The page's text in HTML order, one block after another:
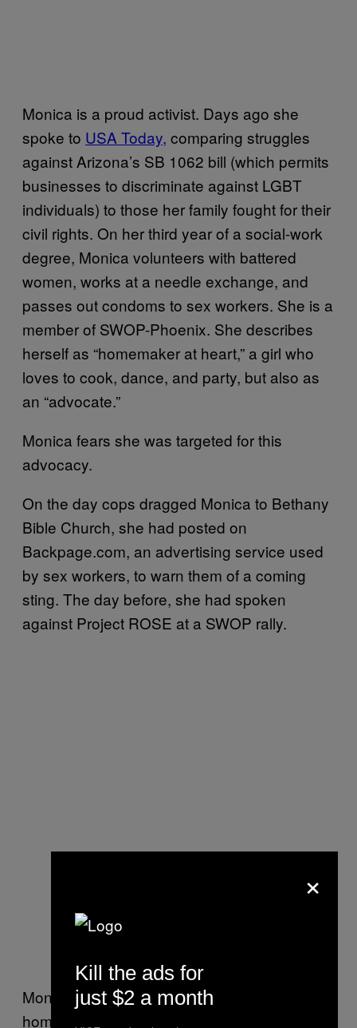
Monica is a proud activist. Days ago she
spoke to USA Today, comparing struggles
against Arizona’s SB 1062 bill (which permits
businesses to discriminate against LGBT
individuals) to those her family fought for their
civil rights. On her third year of a social-work
degree, Monica volunteers with battered
women, works at a needle exchange, and
passes out condoms to sex workers. She is a
member of SWOP-Phoenix. She describes
herself as “homemaker at heart,” a girl who
loves to cook, dance, and party, but also as
an “advocate.”
Monica fears she was targeted for this
advocacy.
On the day cops dragged Monica to Bethany
Bible Church, she had posted on
Backpage.com, an advertising service used
by sex workers, to warn them of a coming
sting. The day before, she had spoken
against Project ROSE at a SWOP rally.
Monica told me she had accepted a ride
home from her favorite bar the night of her
×
Kill the ads for
just $2 a month